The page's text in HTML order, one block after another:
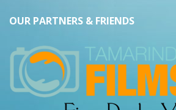
OUR PARTNERS & FRIENDS